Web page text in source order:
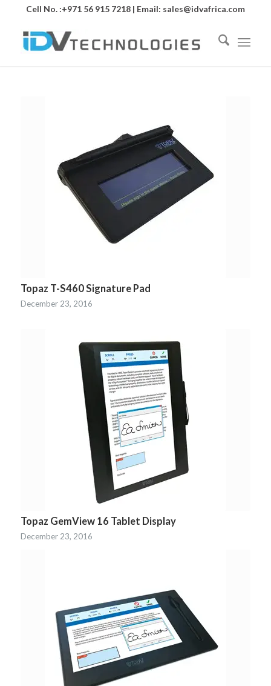
Cell No. :+971 56 915 7218 | Email: sales@idvafrica.com
Topaz T-S460 Signature Pad
December 23, 2016
Topaz GemView 16 Tablet Display
December 23, 2016